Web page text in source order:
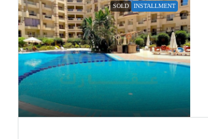
SOLD INSTALLMENT